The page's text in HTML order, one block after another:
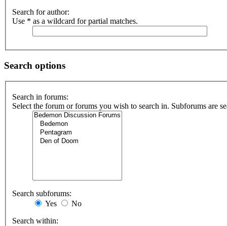
Search for author:
Use * as a wildcard for partial matches.
Search options
Search in forums:
Select the forum or forums you wish to search in. Subforums are
Search subforums:
Yes
No
Search within: